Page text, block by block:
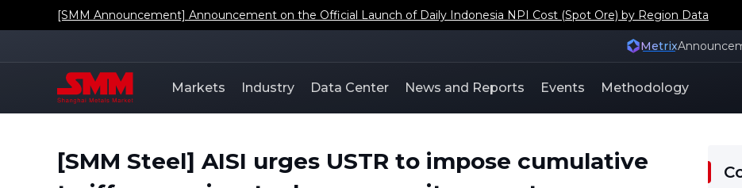
[SMM Announcement] Announcement on the Official Launch of Daily Indonesia NPI Cost (Spot Ore) by Region Data
Metrix
Markets Industry Data Center News and Reports Events Methodology
[SMM Steel] AISI urges USTR to impose cumulative